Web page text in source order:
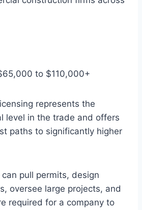
to $110,000+
represents the
level in the trade and offers
paths to significantly higher
pull permits, design
oversee large projects, and
required for a company to